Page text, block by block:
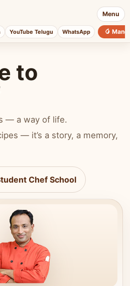
Menu
YouTube Telugu WhatsApp 🥭
to
— a way of life.
— it’s a story, a memory,
Chef School